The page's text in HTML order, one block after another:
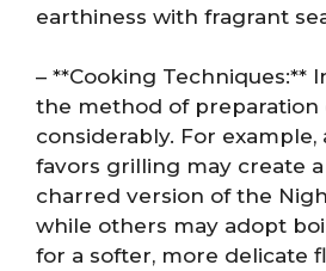
earthiness with fragrant
– **Cooking Techniques:**
the method of preparation
considerably. For
favors grilling may create
charred version of the
while others may adopt
for a softer, more delicate